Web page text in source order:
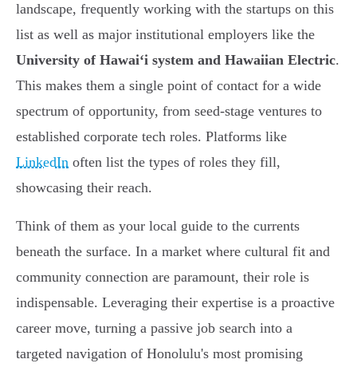
landscape, frequently working with the startups on this
list as well as major institutional employers like the
University of Hawai‘i system and Hawaiian Electric.
This makes them a single point of contact for a wide
spectrum of opportunity, from seed-stage ventures to
established corporate tech roles. Platforms like
LinkedIn often list the types of roles they fill,
showcasing their reach.
Think of them as your local guide to the currents
beneath the surface. In a market where cultural fit and
community connection are paramount, their role is
indispensable. Leveraging their expertise is a proactive
career move, turning a passive job search into a
targeted navigation of Honolulu's most promising